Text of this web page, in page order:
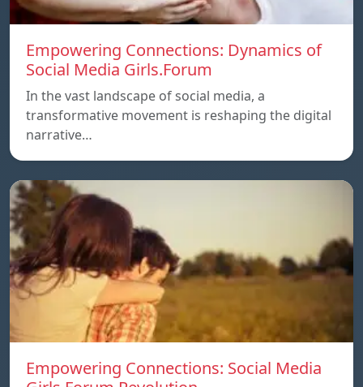
Empowering Connections: Dynamics of
Social Media Girls.Forum
In the vast landscape of social media, a
transformative movement is reshaping the digital
narrative…
Empowering Connections: Social Media